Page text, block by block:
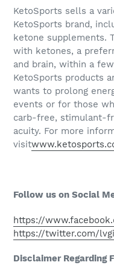
KetoSports sells a
KetoSports brand,
ketone supplements.
with ketones, a
and brain, within a
KetoSports products
wants to prolong
events or for those
carb-free, stimulant-
acuity. For more
visit
Follow us on Social
https://
https://twitter.com/
Disclaimer Regarding